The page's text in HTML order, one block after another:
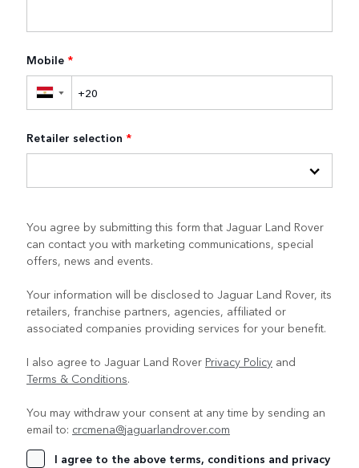
Mobile *
▼
Retailer selection *
You agree by submitting this form that Jaguar Land Rover
can contact you with marketing communications, special
offers, news and events.
Your information will be disclosed to Jaguar Land Rover, its
retailers, franchise partners, agencies, affiliated or
associated companies providing services for your benefit.
I also agree to Jaguar Land Rover Privacy Policy and
Terms & Conditions.
You may withdraw your consent at any time by sending an
email to: crcmena@jaguarlandrover.com
I agree to the above terms, conditions and privacy